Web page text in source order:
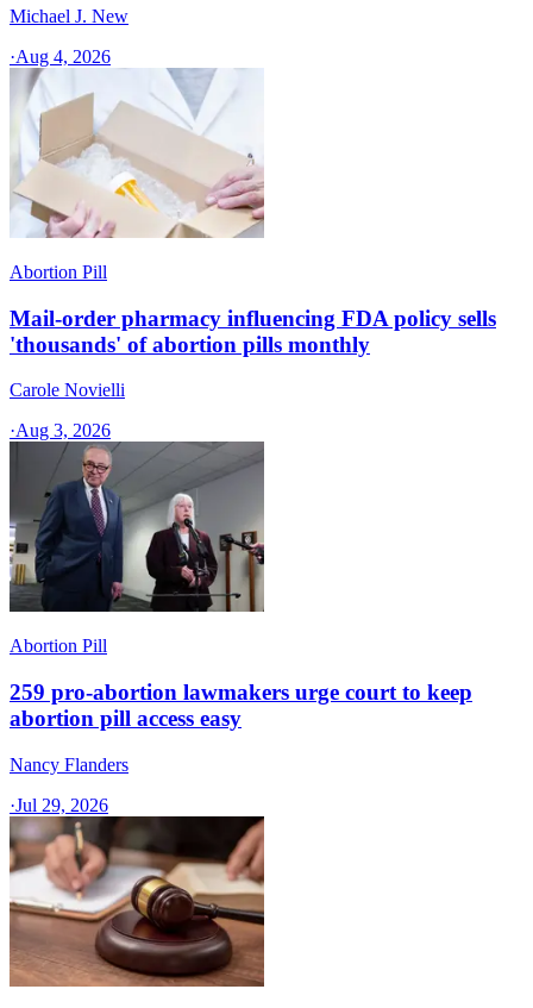
Michael J. New
·Aug 4, 2026
Abortion Pill
Mail-order pharmacy influencing FDA policy sells
'thousands' of abortion pills monthly
Carole Novielli
·Aug 3, 2026
Abortion Pill
259 pro-abortion lawmakers urge court to keep
abortion pill access easy
Nancy Flanders
·Jul 29, 2026